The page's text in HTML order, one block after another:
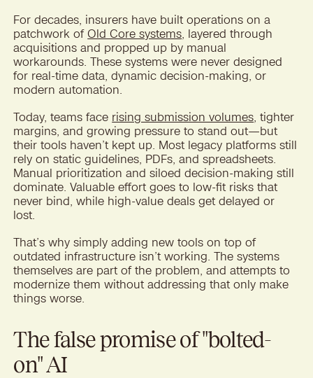
For decades, insurers have built operations on a
patchwork ofOld Core systems, layered through
acquisitions and propped up by manual
workarounds. These systems were never designed
for real-time data, dynamic decision-making, or
modern automation.
Today, teams face rising submission volumes, tighter
margins, and growing pressure to stand out—but
their tools haven’t kept up. Most legacy platforms still
rely on static guidelines, PDFs, and spreadsheets.
Manual prioritization and siloed decision-making still
dominate. Valuable effort goes to low-fit risks that
never bind, while high-value deals get delayed or
lost.
That’s why simply adding new tools on top of
outdated infrastructure isn’t working. The systems
themselves are part of the problem, and attempts to
modernize them without addressing that only make
things worse.
The false promise of "bolted-
on" AI